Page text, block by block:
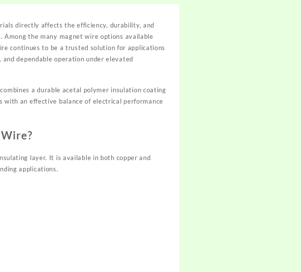
directly affects the efficiency, durability, and
the many magnet wire options available
continues to be a trusted solution for applications
dependable operation under elevated
a durable acetal polymer insulation coating
an effective balance of electrical performance
layer. It is available in both copper and
applications.